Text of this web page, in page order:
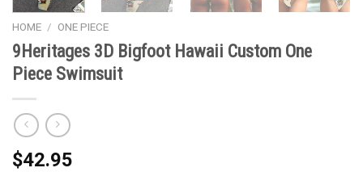
HOME / ONE PIECE
9Heritages 3D Bigfoot Hawaii Custom One
Piece Swimsuit
$42.95